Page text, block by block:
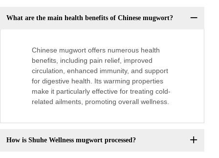
What are the main health benefits of Chinese mugwort?
Chinese mugwort offers numerous health
benefits, including pain relief, improved
circulation, enhanced immunity, and support
for digestive health. Its warming properties
make it particularly effective for treating cold-
related ailments, promoting overall wellness.
How is Shuhe Wellness mugwort processed?